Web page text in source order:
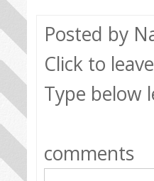
Posted by
Click to
Type below
comments